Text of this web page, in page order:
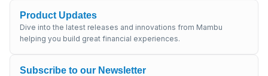
Product Updates
Dive into the latest releases and innovations from Mambu
helping you build great financial experiences.
Subscribe to our Newsletter